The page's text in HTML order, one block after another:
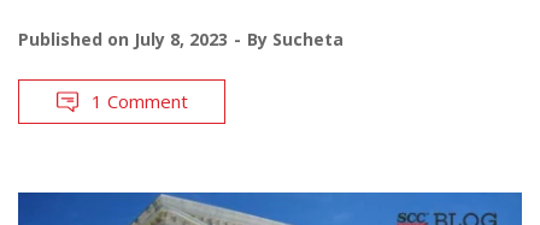
Published on July 8, 2023 By Sucheta
1 Comment